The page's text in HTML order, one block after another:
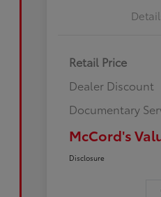
Retail Price
Dealer Discount
Documentary
McCord's
Disclosure